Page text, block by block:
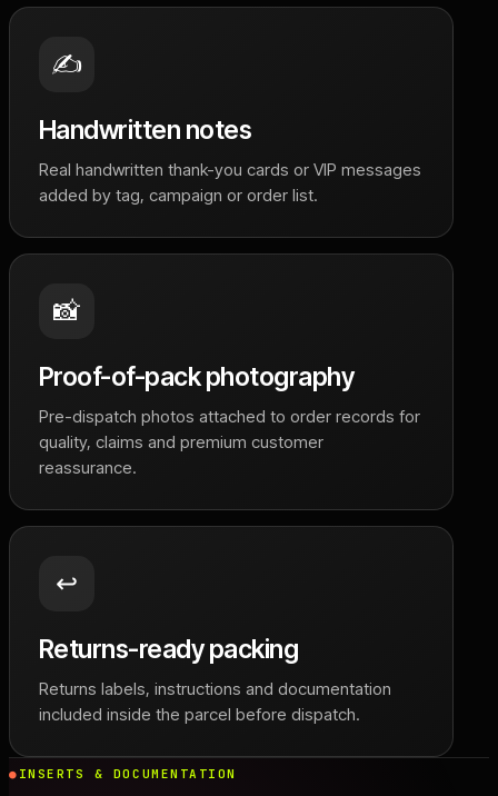
✍️
Handwritten notes
Real handwritten thank-you cards or VIP messages
added by tag, campaign or order list.
📸
Proof-of-pack photography
Pre-dispatch photos attached to order records for
quality, claims and premium customer
reassurance.
↩️
Returns-ready packing
Returns labels, instructions and documentation
included inside the parcel before dispatch.
INSERTS & DOCUMENTATION